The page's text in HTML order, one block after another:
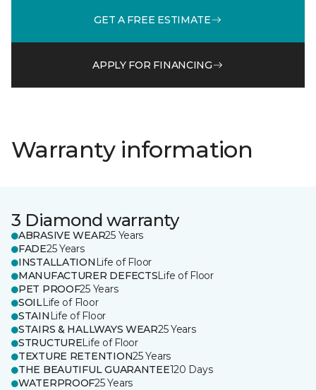
GET A FREE ESTIMATE
APPLY FOR FINANCING
Warranty information
3 Diamond warranty
ABRASIVE WEAR25 Years
FADE25 Years
INSTALLATION Life of Floor
MANUFACTURER DEFECTSLife of Floor
PET PROOF25 Years
SOILLife of Floor
STAIN Life of Floor
STAIRS & HALLWAYS WEAR25 Years
STRUCTURELife of Floor
TEXTURE RETENTION25 Years
THE BEAUTIFUL GUARANTEE120 Days
WATERPROOF25 Years